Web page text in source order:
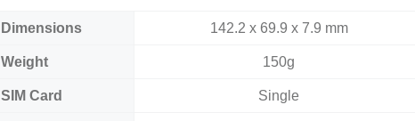
Dimensions 142.2 x 69.9 x 7.9 mm
Weight 150g
SIM Card Single